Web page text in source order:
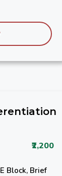
₹2,200
Block, Brief